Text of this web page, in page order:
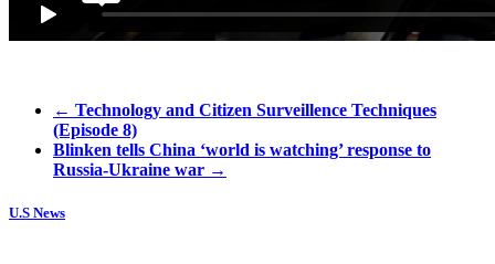
← Technology and Citizen Surveillence Techniques
(Episode 8)
Blinken tells China ‘world is watching’ response to
Russia-Ukraine war →
U.S News